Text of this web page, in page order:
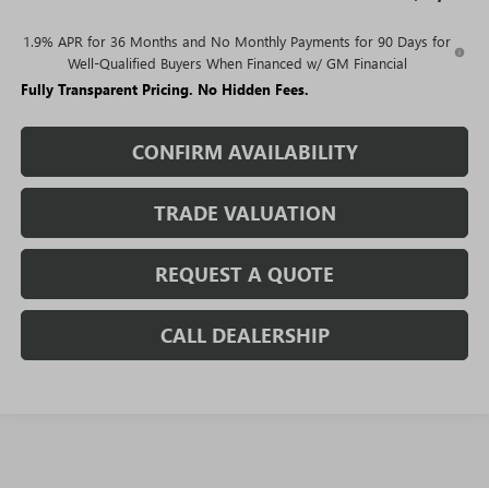
1.9% APR for 36 Months and No Monthly Payments for 90 Days for
Well-Qualified Buyers When Financed w/ GM Financial
Fully Transparent Pricing. No Hidden Fees.
CONFIRM AVAILABILITY
TRADE VALUATION
REQUEST A QUOTE
CALL DEALERSHIP